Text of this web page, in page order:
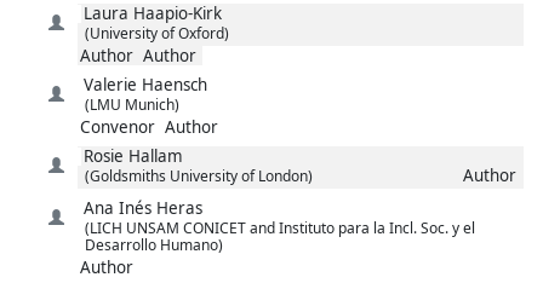
Laura Haapio-Kirk
(University of Oxford)
Author Author
Valerie Haensch
(LMU Munich)
Convenor Author
Rosie Hallam
(Goldsmiths University of London)
Author
Ana Inés Heras
(LICH UNSAM CONICET and Instituto para la Incl. Soc. y el
Desarrollo Humano)
Author